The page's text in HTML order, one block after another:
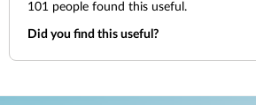
101 people found this useful.
Did you find this useful?